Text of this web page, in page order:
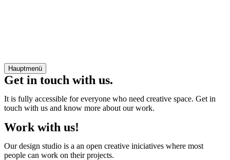
Hauptmenü
Get in touch with us.
It is fully accessible for everyone who need creative space. Get in
touch with us and know more about our work.
Work with us!
Our design studio is a an open creative iniciatives where most
people can work on their projects.